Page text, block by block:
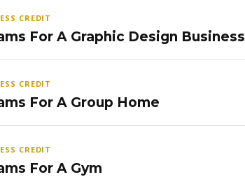
CREDIT
For A Graphic Design Business
CREDIT
For A Group Home
CREDIT
For A Gym